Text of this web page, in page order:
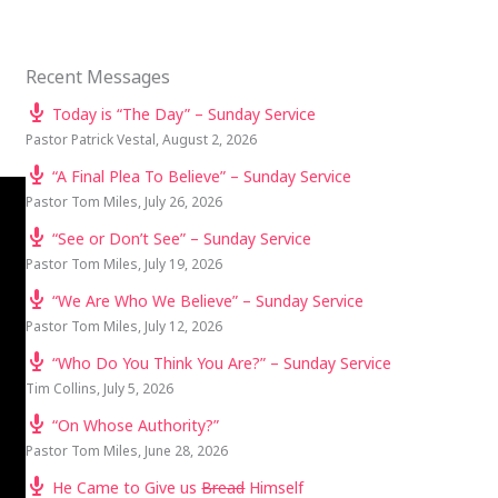
Recent Messages
Today is “The Day” – Sunday Service
Pastor Patrick Vestal,August 2, 2026
“A Final Plea To Believe” – Sunday Service
Pastor Tom Miles, July 26, 2026
“See or Don’t See” – Sunday Service
Pastor Tom Miles, July 19, 2026
“We Are Who We Believe” – Sunday Service
Pastor Tom Miles, July 12, 2026
“Who Do You Think You Are?” – Sunday Service
Tim Collins, July 5, 2026
“On Whose Authority?”
Pastor Tom Miles, June 28, 2026
He Came to Give usBreadHimself